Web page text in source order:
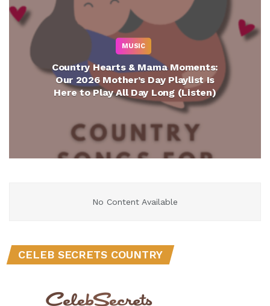
MUSIC
Country Hearts & Mama Moments:
Our 2026 Mother’s Day Playlist Is
Here to Play All Day Long (Listen)
No Content Available
CELEB SECRETS COUNTRY